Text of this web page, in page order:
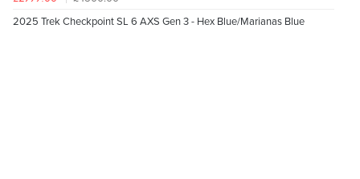
2025 Trek Checkpoint SL 6 AXS Gen 3 - Hex Blue/Marianas Blue